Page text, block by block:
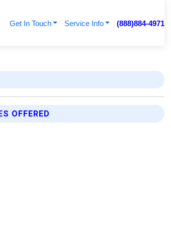
Get In Touch Service Info (888)884-4971
OFFERED